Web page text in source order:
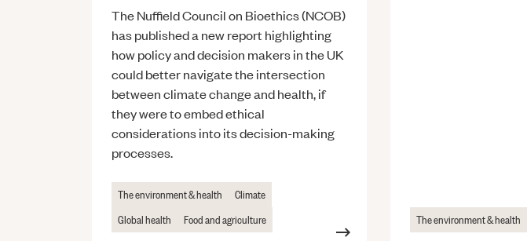
The Nuffield Council on Bioethics (NCOB)
has published a new report highlighting
how policy and decision makers in the UK
could better navigate the intersection
between climate change and health, if
they were to embed ethical
considerations into its decision-making
processes.
The environment & health
Climate
Global health
Food and agriculture The environment & health